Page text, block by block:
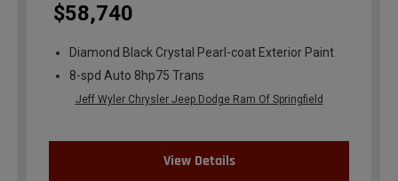
$58,740
Diamond Black Crystal Pearl-coat Exterior Paint
8-spd Auto 8hp75 Trans
Jeff Wyler Chrysler Jeep Dodge Ram Of Springfield
View Details